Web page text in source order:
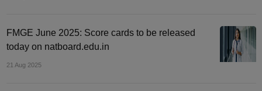
FMGE June 2025: Score cards to be released
today on natboard.edu.in
21 Aug 2025